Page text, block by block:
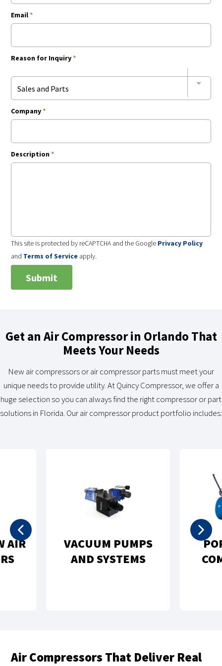
Email*
Reason for Inquiry*
Sales and Parts
Company*
Description*
This site is protected by reCAPTCHA and the Google Privacy Policy
and Terms of Service apply.
Get an Air Compressor in Orlando That
Meets Your Needs
New air compressors or air compressor parts must meet your
unique needs to provide utility. At Quincy Compressor, we offer a
huge selection so you can always find the right compressor or part
solutions in Florida. Our air compressor product portfolio includes:
PORTABLE AIR
COMPRESSORS
Air Compressors That Deliver Real